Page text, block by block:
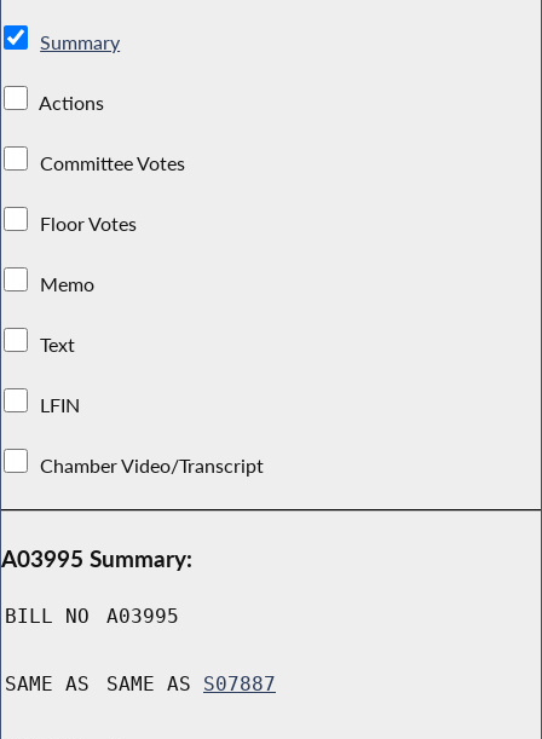
Summary
Actions
Committee Votes
Floor Votes
Memo
Text
LFIN
Chamber Video/Transcript
A03995 Summary:
BILL NO A03995
SAME AS SAME AS S07887